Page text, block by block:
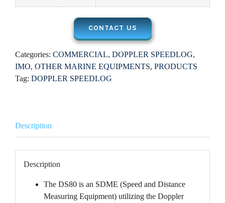
CONTACT US
Categories: COMMERCIAL, DOPPLER SPEEDLOG,
IMO, OTHER MARINE EQUIPMENTS, PRODUCTS
Tag: DOPPLER SPEEDLOG
Description
Description
The DS80 is an SDME (Speed and Distance
Measuring Equipment) utilizing the Doppler